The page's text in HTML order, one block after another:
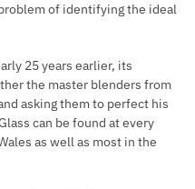
of identifying the ideal
25 years earlier, its
the master blenders from
asking them to perfect his
can be found at every
as well as most in the